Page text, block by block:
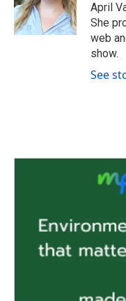
April
She
web
show.
See